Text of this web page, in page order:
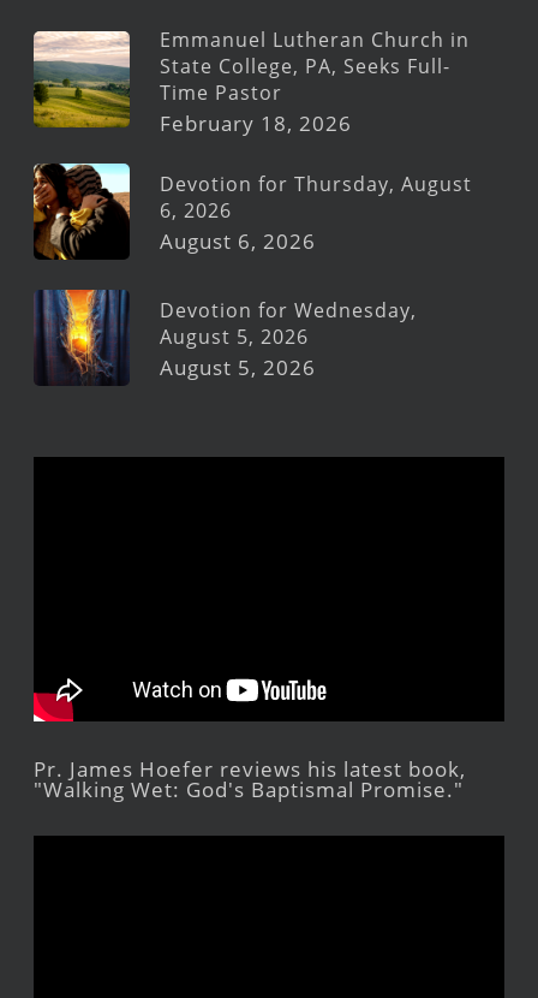
Emmanuel Lutheran Church in
State College, PA, Seeks Full-
Time Pastor
February 18, 2026
Devotion for Thursday, August
6, 2026
August 6, 2026
Devotion for Wednesday,
August 5, 2026
August 5, 2026
Pr. James Hoefer reviews his latest book,
"Walking Wet: God's Baptismal Promise."